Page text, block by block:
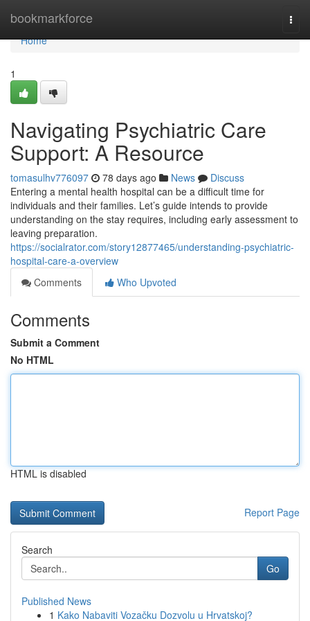
bookmarkforce
Home
Home
1
Navigating Psychiatric Care
Support: A Resource
tomasulhv776097 78 days ago News
Discuss
Entering a mental health hospital can be a difficult time for
individuals and their families. Let’s guide intends to provide
understanding on the stay requires, including early assessment to
leaving preparation.
https://socialrator.com/story12877465/understanding-psychiatric-
hospital-care-a-overview
Comments
Who Upvoted
Comments
Submit a Comment
No HTML
HTML is disabled
Report Page
Search
Go
Published News
1 Kako Nabaviti Vozačku Dozvolu u Hrvatskoj?